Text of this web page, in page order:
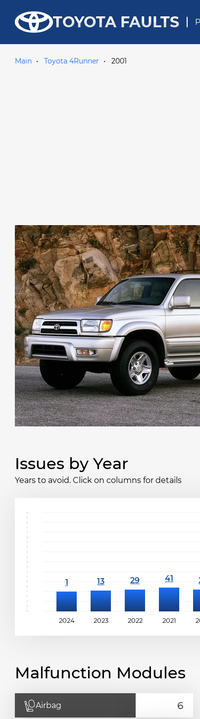
TOYOTA FAULTS
Main Toyota 4Runner 2001
Issues by Year
Years to avoid. Click on columns for details
2024 2023 2022 2021
Malfunction Modules
Airbag